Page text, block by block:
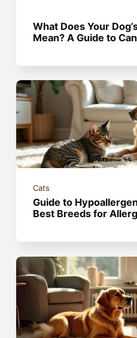
What Does Your
Mean? A Guide to
Cats
Guide to
Best Breeds for